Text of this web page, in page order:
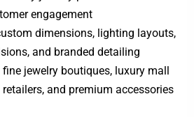
engagement
dimensions, lighting layouts,
and branded detailing
jewelry boutiques, luxury mall
and premium accessories